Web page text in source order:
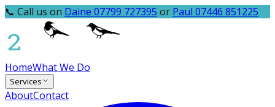
📞 Call us on Daine 07799 727395 or Paul 07446 851225
HomeWhat We Do
Services
AboutContact